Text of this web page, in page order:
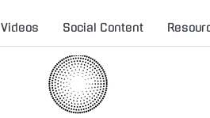
Videos Social Content